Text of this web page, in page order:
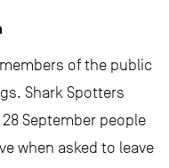
of the public
Shark Spotters
September people
when asked to leave